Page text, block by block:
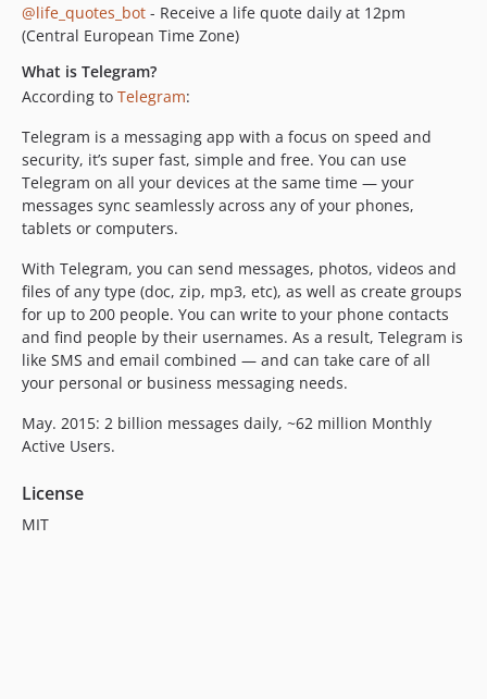
@life_quotes_bot - Receive a life quote daily at 12pm
(Central European Time Zone)
What is Telegram?
According to Telegram:
Telegram is a messaging app with a focus on speed and
security, it’s super fast, simple and free. You can use
Telegram on all your devices at the same time — your
messages sync seamlessly across any of your phones,
tablets or computers.
With Telegram, you can send messages, photos, videos and
files of any type (doc, zip, mp3, etc), as well as create groups
for up to 200 people. You can write to your phone contacts
and find people by their usernames. As a result, Telegram is
like SMS and email combined — and can take care of all
your personal or business messaging needs.
May. 2015: 2 billion messages daily, ~62 million Monthly
Active Users.
License
MIT